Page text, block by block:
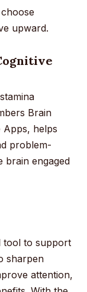
upward.
Brain
Apps, helps
problem-
brain engaged
tool to support
sharpen
attention,